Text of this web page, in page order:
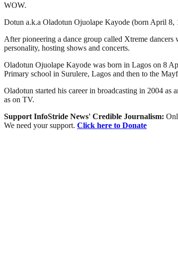
WOW.
Dotun a.k.a Oladotun Ojuolape Kayode (born April 8,
After pioneering a dance group called Xtreme
personality, hosting shows and concerts.
Oladotun Ojuolape Kayode was born in Lagos on 8
Primary school in Surulere, Lagos and then to the
Oladotun started his career in broadcasting in 2004
as on TV.
Support InfoStride News' Credible Journalism:
We need your support. Click here to Donate